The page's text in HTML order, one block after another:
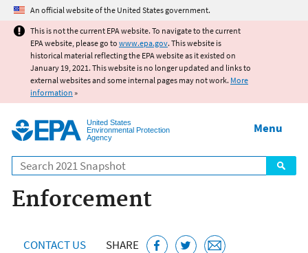
Jump to main content
An official website of the United States government.
This is not the current EPA website. To navigate to the current
EPA website, please go to www.epa.gov. This website is
historical material reflecting the EPA website as it existed on
January 19, 2021. This website is no longer updated and links to
external websites and some internal pages may not work. More
information »
United States
Environmental Protection
Agency
Search
Menu
Enforcement
CONTACT US SHARE